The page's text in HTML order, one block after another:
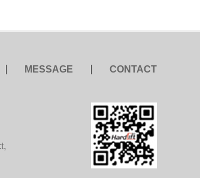
MESSAGE CONTACT